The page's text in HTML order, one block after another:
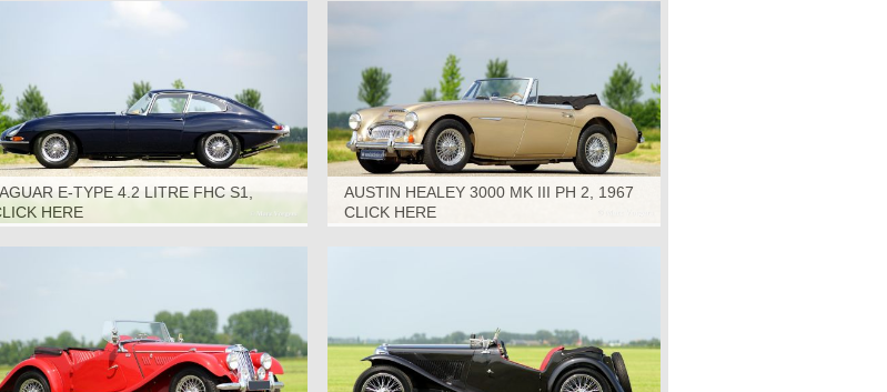
E-TYPE 4.2 LITRE FHC S1,
HERE
AUSTIN HEALEY 3000 MK III PH 2, 1967
CLICK HERE